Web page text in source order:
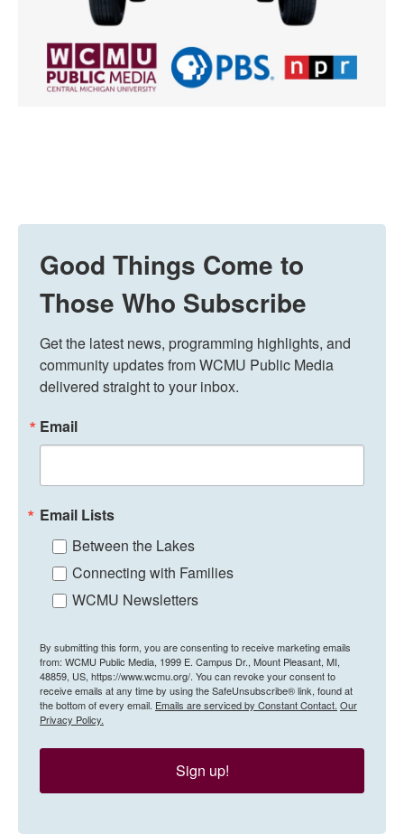
Good Things Come to
Those Who Subscribe
Get the latest news, programming highlights, and
community updates from WCMU Public Media
delivered straight to your inbox.
Email
Email Lists
Between the Lakes
Connecting with Families
WCMU Newsletters
By submitting this form, you are consenting to receive marketing emails
from: WCMU Public Media, 1999 E. Campus Dr., Mount Pleasant, MI,
48859, US, https://www.wcmu.org/. You can revoke your consent to
receive emails at any time by using the SafeUnsubscribe® link, found at
the bottom of every email. Emails are serviced by Constant Contact. Our
Privacy Policy.
Sign up!